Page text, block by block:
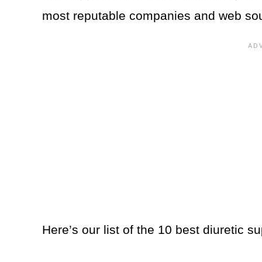
most reputable companies and web
Here’s our list of the 10 best diuretic